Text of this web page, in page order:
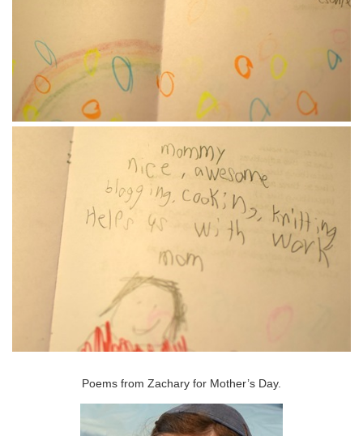
Poems from Zachary for Mother’s Day.